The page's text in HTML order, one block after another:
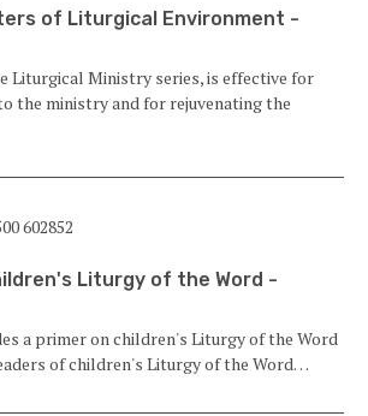
of Liturgical Environment -
Liturgical Ministry series, is effective for
the ministry and for rejuvenating the
Liturgy of the Word -
a primer on children's Liturgy of the Word
of children's Liturgy of the Word…